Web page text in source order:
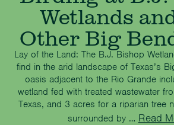
Wetlands
Other Big
Lay of the Land: The B.J. Bishop
find in the arid landscape of Texas’s
oasis adjacent to the Rio Grande
wetland fed with treated wastewater
Texas, and 3 acres for a riparian tree
surrounded by … Read